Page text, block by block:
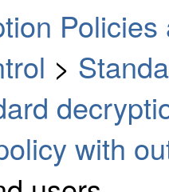
>
with